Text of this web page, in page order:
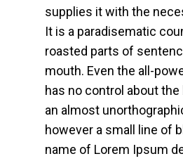
supplies it with the
It is a paradisematic
roasted parts of
mouth. Even the all-
has no control about
an almost
however a small line of
name of Lorem Ipsum